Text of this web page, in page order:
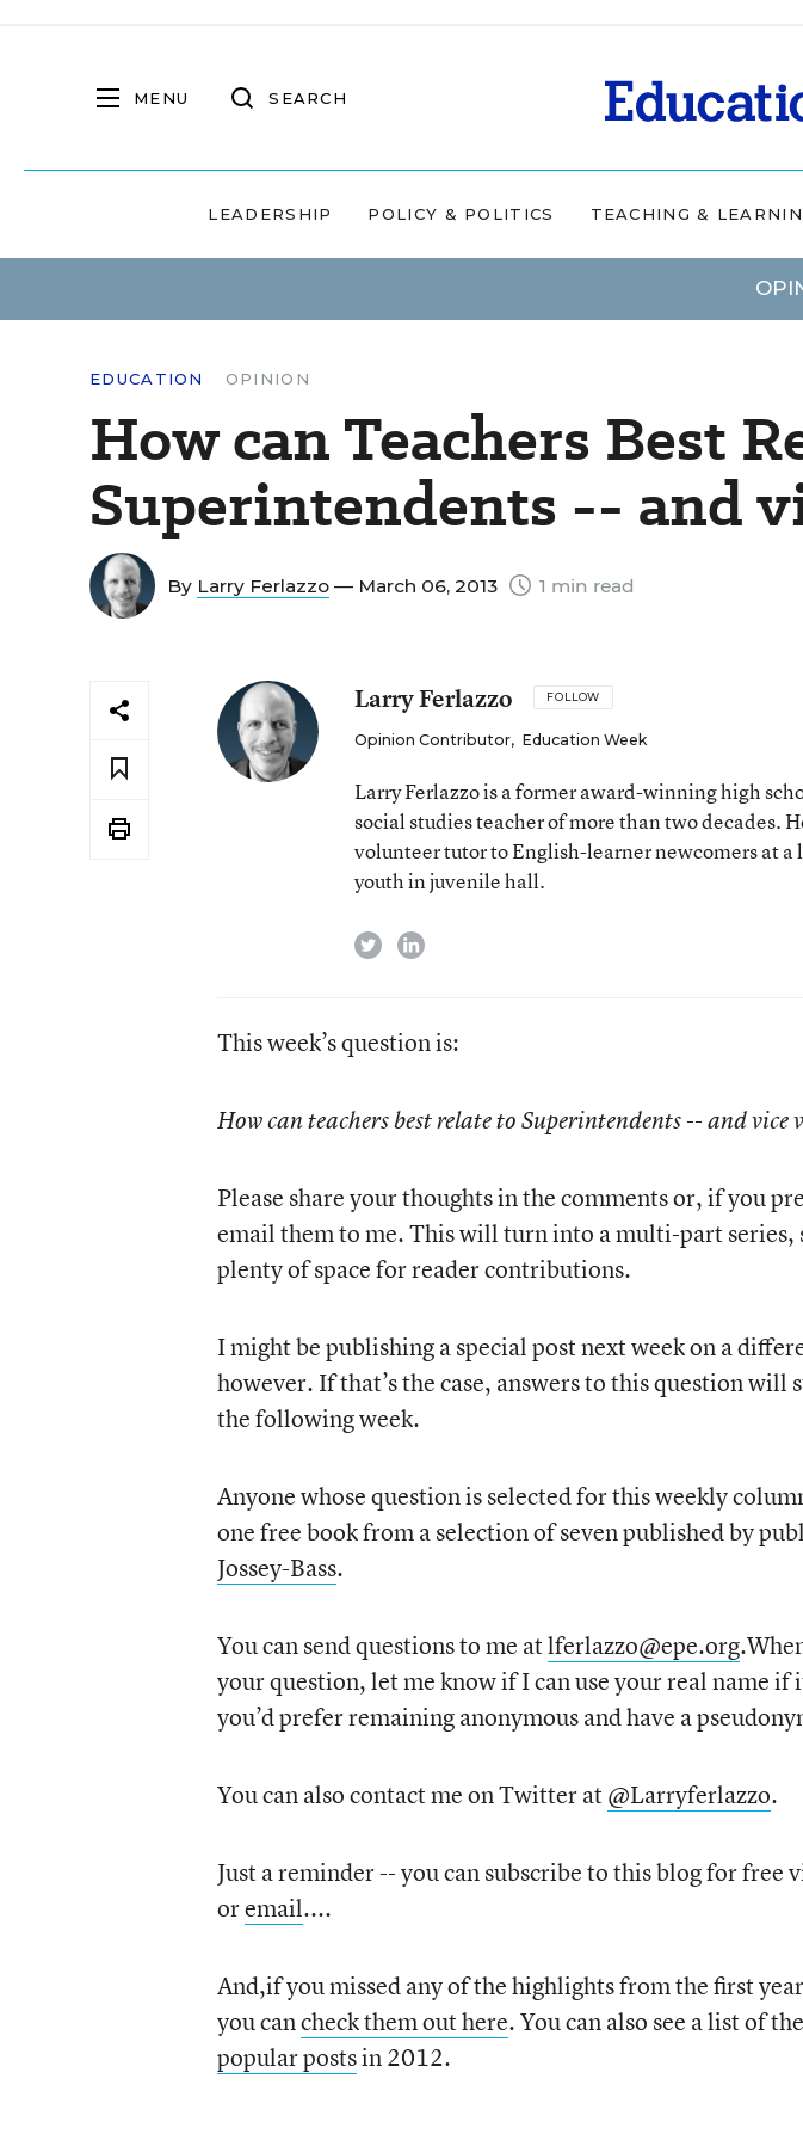
MENU SEARCH
LEADERSHIP POLICY & POLITICS TEACHING &
EDUCATION OPINION
How can Teachers Best
Superintendents -- and
By Larry Ferlazzo — March 06, 2013 1 min read
Larry Ferlazzo FOLLOW
Opinion Contributor, Education Week
Larry Ferlazzo is a former award-winning high
social studies teacher of more than two decades.
volunteer tutor to English-learner newcomers at a
youth in juvenile hall.
twitterlinkedin
This week’s question is:
How can teachers best relate to Superintendents -- and vice
Please share your thoughts in the comments or, if you
email them to me. This will turn into a multi-part series,
plenty of space for reader contributions.
I might be publishing a special post next week on a
however. If that’s the case, answers to this question will
the following week.
Anyone whose question is selected for this weekly
one free book from a selection of seven published by
Jossey-Bass.
You can send questions to me atlferlazzo@epe.org
your question, let me know if I can use your real name if
you’d prefer remaining anonymous and have a
You can also contact me on Twitter at@Larryferlazzo.
Just a reminder -- you can subscribe to this blog for free
oremail....
And,if you missed any of the highlights from the first
you cancheck them out here. You can also see a list of the
popular postsin 2012.